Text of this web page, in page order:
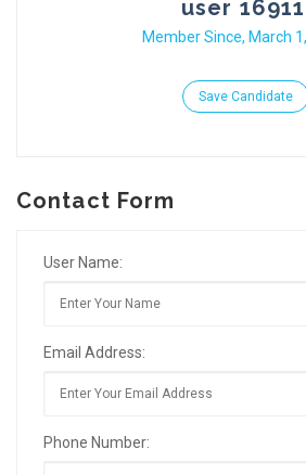
user 16911
Member Since, March
Save Candidate
Contact Form
User Name:
Email Address:
Phone Number: